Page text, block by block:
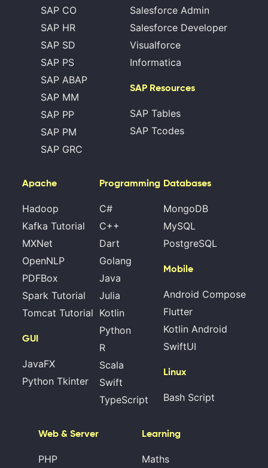
SAP CO
SAP HR
SAP SD
SAP PS
SAP ABAP
SAP MM
SAP PP
SAP PM
SAP GRC
Salesforce Admin
Salesforce Developer
Visualforce
Informatica
SAP Resources
SAP Tables
SAP Tcodes
Apache
Hadoop
Kafka Tutorial
MXNet
OpenNLP
PDFBox
Spark Tutorial
Tomcat Tutorial
GUI
JavaFX
Python Tkinter
Programming
C#
C++
Dart
Golang
Java
Julia
Kotlin
Python
R
Scala
Swift
TypeScript
Databases
MongoDB
MySQL
PostgreSQL
Mobile
Android Compose
Flutter
Kotlin Android
SwiftUI
Linux
Bash Script
Web & Server
PHP
Learning
Maths